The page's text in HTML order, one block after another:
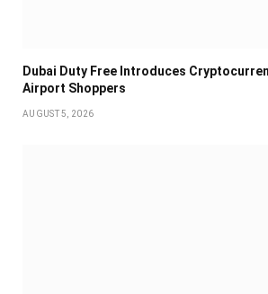
Dubai Duty Free Introduces
Airport Shoppers
AUGUST 5, 2026